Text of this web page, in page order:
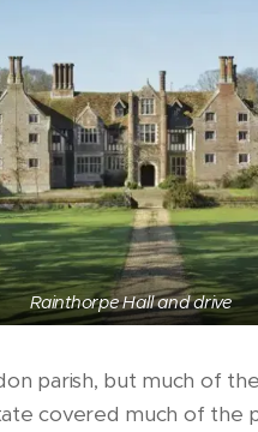
Rainthorpe Hall and drive
parish, but much of
covered much of the